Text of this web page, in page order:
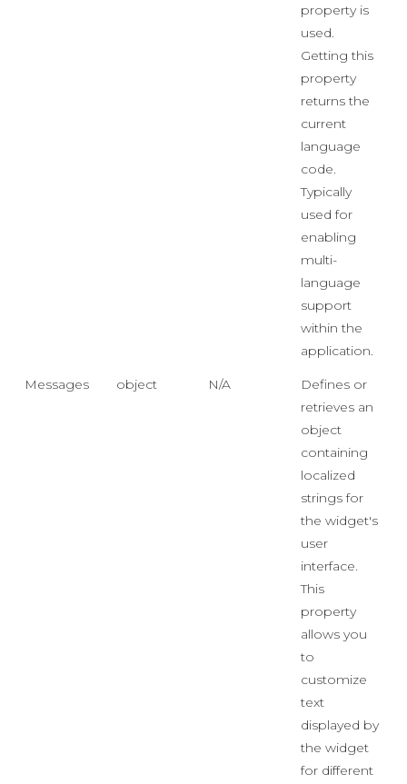
property is
used.
Getting this
property
returns the
current
language
code.
Typically
used for
enabling
multi-
language
support
within the
application.
Messages object N/A
Defines or
retrieves an
object
containing
localized
strings for
the widget's
user
interface.
This
property
allows you
to
customize
text
displayed by
the widget
for different